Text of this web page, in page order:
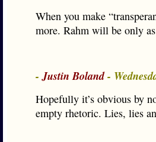
When you make
more. Rahm will be only
-Justin Boland-
Hopefully it’s obvious by
empty rhetoric. Lies, lies